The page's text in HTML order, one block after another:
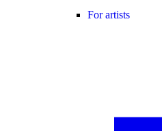
For artists